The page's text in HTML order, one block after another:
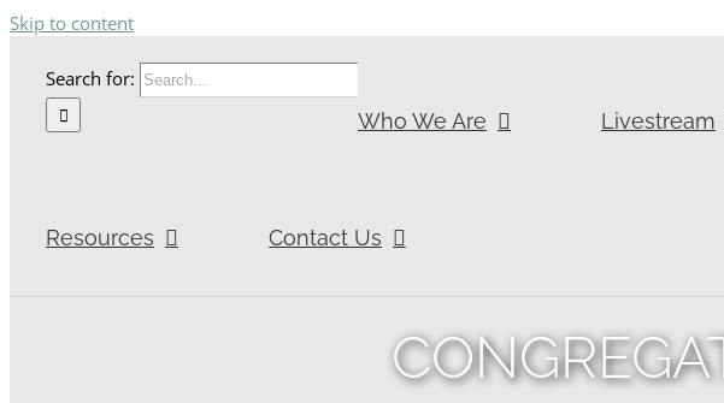
Skip to content
Search for:
Who We Are Livestream
Resources Contact Us